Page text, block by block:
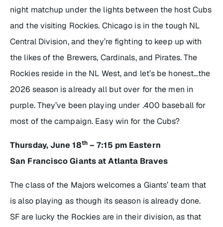
night matchup under the lights between the host Cubs
and the visiting Rockies. Chicago is in the tough NL
Central Division, and they’re fighting to keep up with
the likes of the Brewers, Cardinals, and Pirates. The
Rockies reside in the NL West, and let’s be honest…the
2026 season is already all but over for the men in
purple. They’ve been playing under .400 baseball for
most of the campaign. Easy win for the Cubs?
Thursday, June 18th– 7:15 pm Eastern
San Francisco Giants at Atlanta Braves
The class of the Majors welcomes a Giants’ team that
is also playing as though its season is already done.
SF are lucky the Rockies are in their division, as that